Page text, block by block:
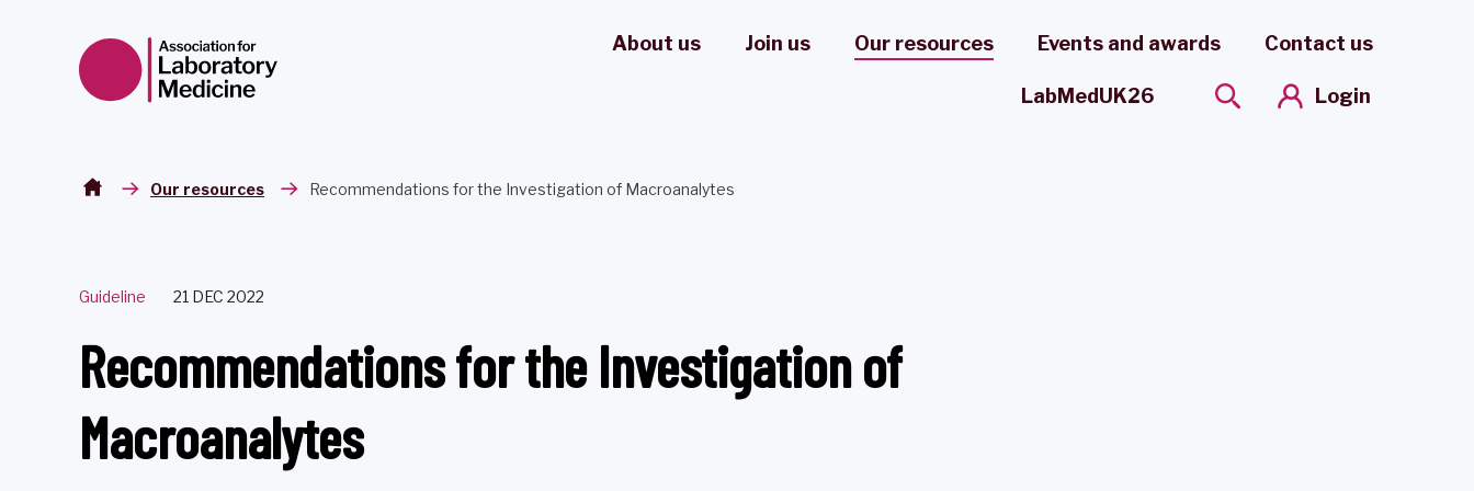
About us Join us Our resources Events and awards Contact us
LabMedUK26 Login
Our resources Recommendations for the Investigation of Macroanalytes
Guideline 21 DEC 2022
Recommendations for the Investigation of
Macroanalytes